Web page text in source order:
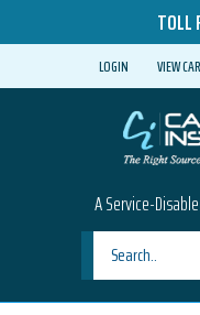
TOLL
LOGIN VIEW
A Service-